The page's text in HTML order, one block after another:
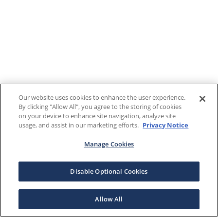
Our website uses cookies to enhance the user experience.
By clicking "Allow All", you agree to the storing of cookies
on your device to enhance site navigation, analyze site
usage, and assist in our marketing efforts. Privacy Notice
Manage Cookies
Disable Optional Cookies
Allow All